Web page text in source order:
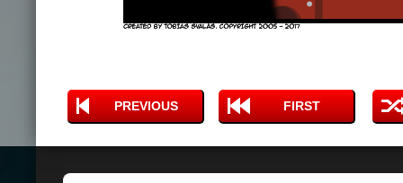
PREVIOUS FIRST